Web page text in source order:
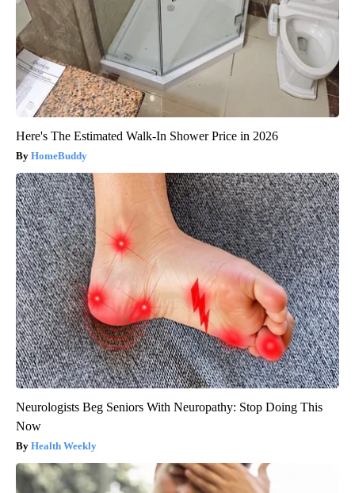
Here's The Estimated Walk-In Shower Price in 2026
HomeBuddy
Neurologists Beg Seniors With Neuropathy: Stop Doing This
Now
Health Weekly